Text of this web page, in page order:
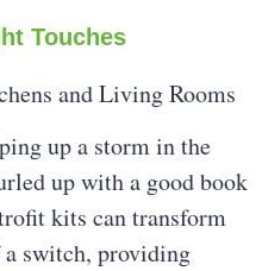
Touches
and Living Rooms
up a storm in the
up with a good book
kits can transform
switch, providing